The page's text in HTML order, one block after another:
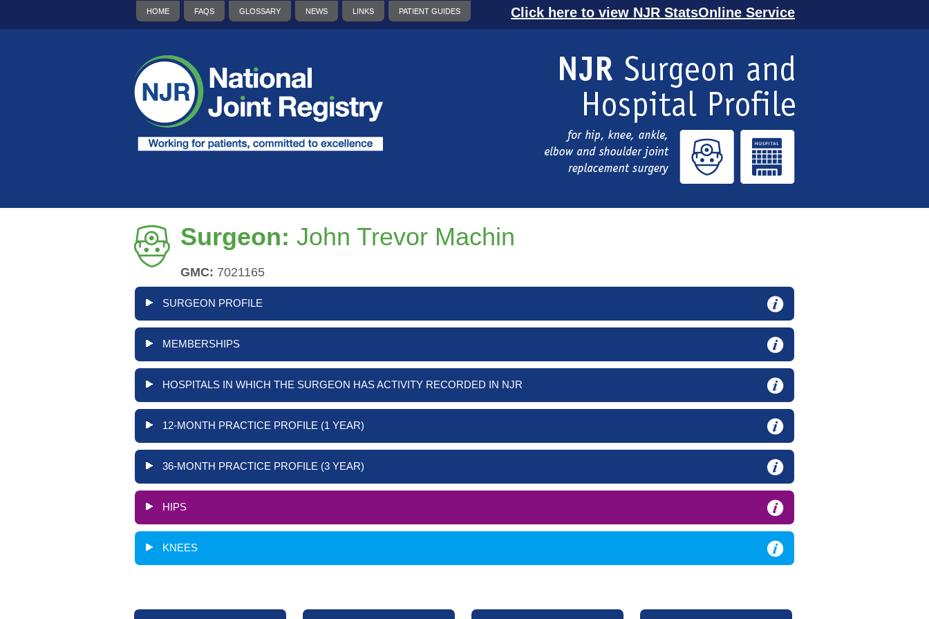
HOME FAQS GLOSSARY NEWS LINKS PATIENT GUIDES Click here to view NJR StatsOnline Service
Surgeon: John Trevor Machin
GMC: 7021165
SURGEON PROFILE
MEMBERSHIPS
HOSPITALS IN WHICH THE SURGEON HAS ACTIVITY RECORDED IN NJR
12-MONTH PRACTICE PROFILE (1 YEAR)
36-MONTH PRACTICE PROFILE (3 YEAR)
HIPS
KNEES